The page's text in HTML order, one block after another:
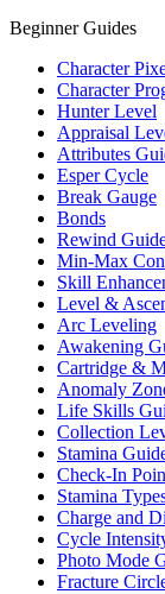
Beginner Guides
Character
Character
Hunter Level
Appraisal
Attributes
Esper Cycle
Break Gauge
Bonds
Rewind
Min-Max
Skill
Level &
Arc Leveling
Awakening
Cartridge &
Anomaly
Life Skills
Collection
Stamina
Check-In
Stamina
Charge and
Cycle
Photo Mode
Fracture